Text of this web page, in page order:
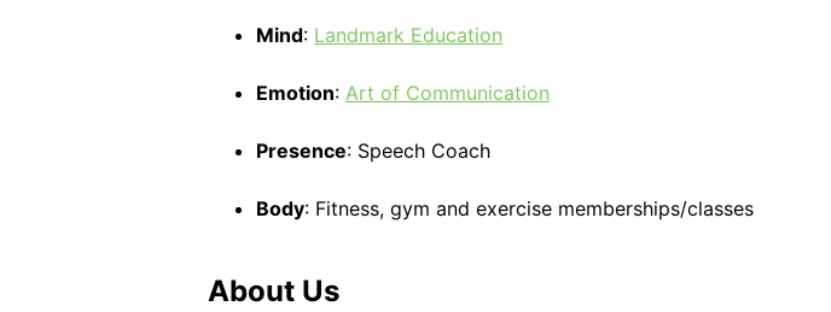
Mind: Landmark Education
Emotion: Art of Communication
Presence: Speech Coach
Body: Fitness, gym and exercise memberships/classes
About Us